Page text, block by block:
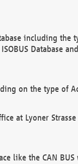
including
Database
on the type of
at Lyoner
like the CAN